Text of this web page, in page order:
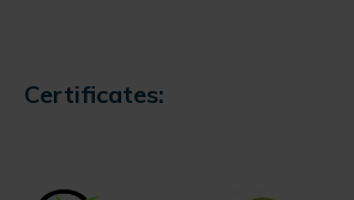
Certificates: